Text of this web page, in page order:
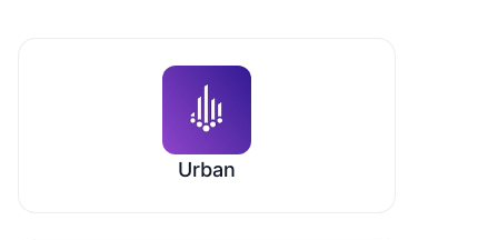
Urban